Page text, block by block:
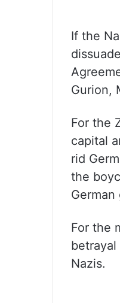
If the
Gurion,
For the
capital
rid
the
For the
Nazis.